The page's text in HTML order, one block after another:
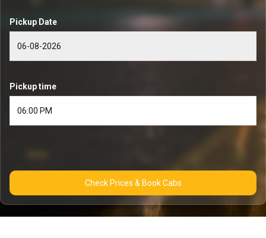
Pickup Date
Pickup time
Check Prices & Book Cabs